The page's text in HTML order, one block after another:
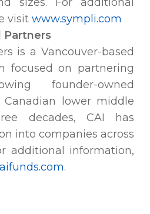
visit www.sympli.com
Partners
is a Vancouver-based
focused on partnering
founder-owned
lower middle
decades, CAI has
into companies across
additional information,
.